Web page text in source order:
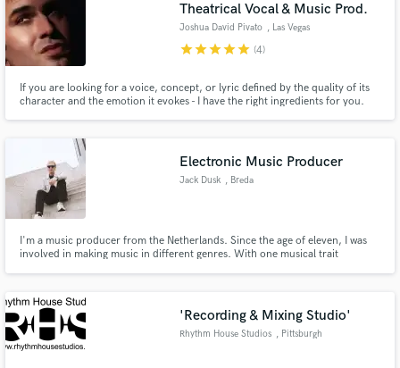
Theatrical Vocal & Music Prod.
Joshua David Pivato , Las Vegas
starstarstarstarstar (4)
If you are looking for a voice, concept, or lyric defined by the quality of its
character and the emotion it evokes - I have the right ingredients for you.
Electronic Music Producer
Jack Dusk , Breda
I'm a music producer from the Netherlands. Since the age of eleven, I was
involved in making music in different genres. With one musical trait
'Recording & Mixing Studio'
Rhythm House Studios , Pittsburgh
Make Amazing Music
Fund and work on your project through our